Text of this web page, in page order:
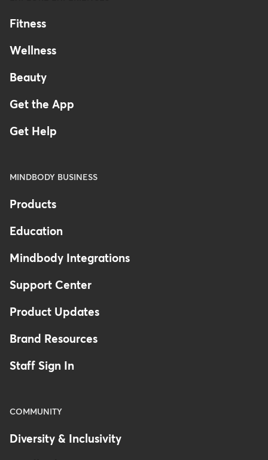
Fitness
Wellness
Beauty
Get the App
Get Help
MINDBODY BUSINESS
Products
Education
Mindbody Integrations
Support Center
Product Updates
Brand Resources
Staff Sign In
COMMUNITY
Diversity & Inclusivity